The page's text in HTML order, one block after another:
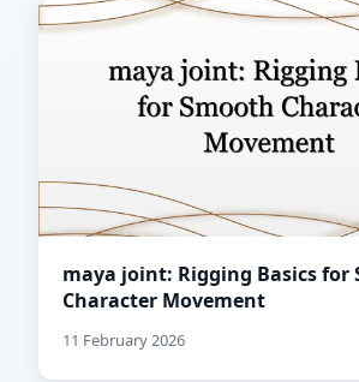
maya joint: Rigging Basics for
Character Movement
11 February 2026